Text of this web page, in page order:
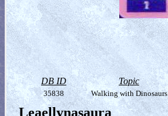
DB ID Topic
35838 Walking with Dinosaurs
Leaellynasaura